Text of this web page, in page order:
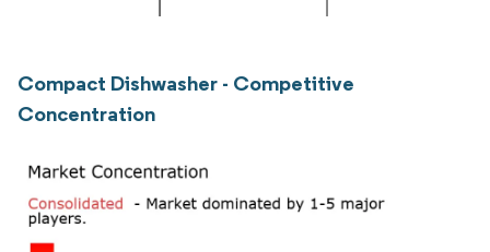
Compact Dishwasher - Competitive
Concentration